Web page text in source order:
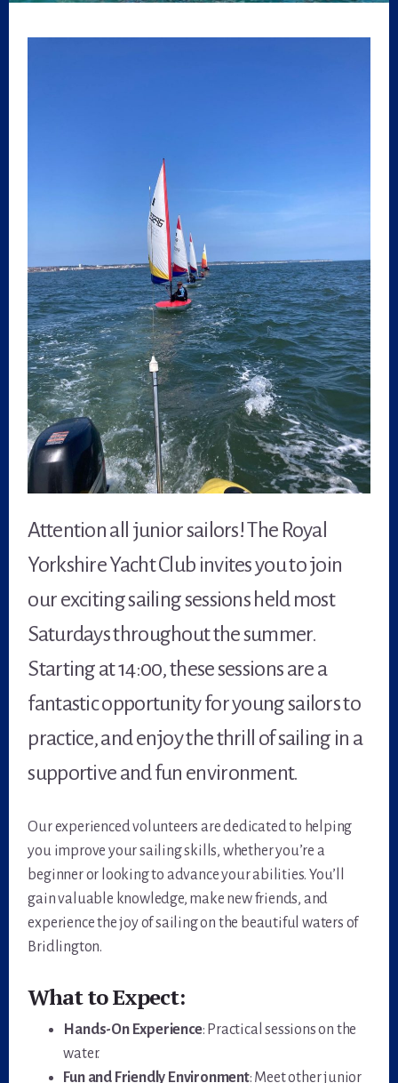
Attention all junior sailors! The Royal
Yorkshire Yacht Club invites you to join
our exciting sailing sessions held most
Saturdays throughout the summer.
Starting at 14:00, these sessions are a
fantastic opportunity for young sailors to
practice, and enjoy the thrill of sailing in a
supportive and fun environment.
Our experienced volunteers are dedicated to helping
you improve your sailing skills, whether you’re a
beginner or looking to advance your abilities. You’ll
gain valuable knowledge, make new friends, and
experience the joy of sailing on the beautiful waters of
Bridlington.
What to Expect:
Hands-On Experience: Practical sessions on the
water.
Fun and Friendly Environment: Meet other junior